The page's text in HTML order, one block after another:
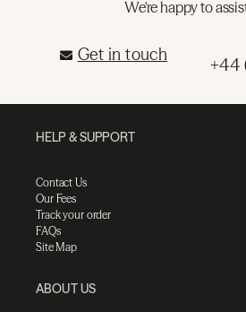
We're happy to
Get in touch
+44
HELP & SUPPORT
Contact Us
Our Fees
Track your order
FAQs
Site Map
ABOUT US